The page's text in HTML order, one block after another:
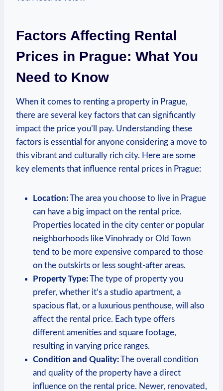
Factors ⁣Affecting Rental
Prices in Prague: What You
Need to ​Know
When it comes to ⁢renting a‌ property in Prague,
there⁢ are several key factors that⁤ can significantly
impact ⁤the price you’ll pay. Understanding these
factors is essential for anyone considering a⁢ move to
this vibrant and culturally rich city. Here are some
key ‌elements that influence rental ⁣prices in ⁤Prague:
Location:The area⁢ you choose​ to ‌live in‍ Prague
can have⁢ a big impact ⁤on the rental price.
Properties⁤ located in the‌ city ⁤center⁣ or popular
‌neighborhoods like​ Vinohrady or Old ‌Town
tend to be more expensive‌ compared​ to those
‌on the ​outskirts or less sought-after‍ areas.
Property Type:The type of property you
prefer, whether it’s a studio apartment, a
spacious​ flat, or a‌ luxurious penthouse, will also
affect the ⁤rental price. Each ⁢type offers ​
different amenities and square footage,
resulting in varying ⁤price ranges.
Condition ‌and​ Quality:The ⁢overall condition
and quality of the property have a direct
⁤influence on‍ the rental price. Newer, renovated,